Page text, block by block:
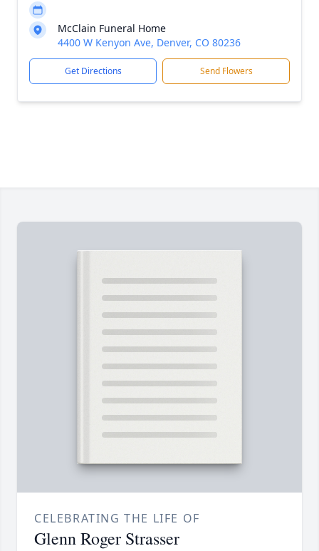
McClain Funeral Home
4400 W Kenyon Ave, Denver, CO 80236
Get Directions Send Flowers
CELEBRATING THE LIFE OF
Glenn Roger Strasser